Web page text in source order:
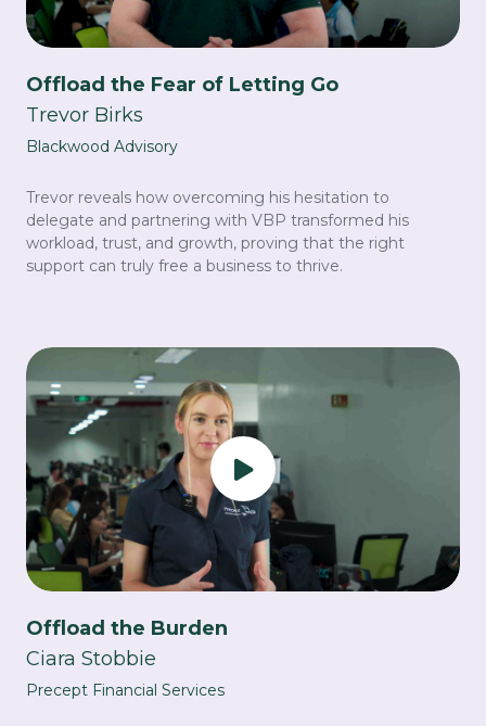
Offload the Fear of Letting Go
Trevor Birks
Blackwood Advisory
Trevor reveals how overcoming his hesitation to
delegate and partnering with VBP transformed his
workload, trust, and growth, proving that the right
support can truly free a business to thrive.
Offload the Burden
Ciara Stobbie
Precept Financial Services